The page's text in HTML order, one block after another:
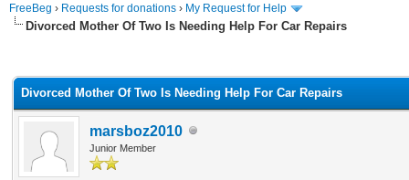
FreeBeg › Requests for donations › My Request for Help
Divorced Mother Of Two Is Needing Help For Car Repairs
Divorced Mother Of Two Is Needing Help For Car Repairs
marsboz2010
Junior Member